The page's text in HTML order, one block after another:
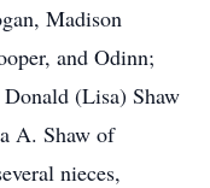
Madison
and Odinn;
(Lisa) Shaw
A. Shaw of
nieces,